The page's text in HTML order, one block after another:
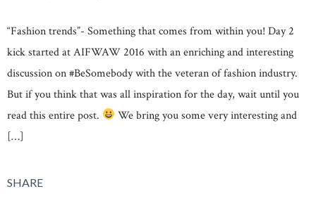
“Fashion trends”- Something that comes from within you! Day 2
kick started at AIFWAW 2016 with an enriching and interesting
discussion on #BeSomebody with the veteran of fashion industry.
But if you think that was all inspiration for the day, wait until you
read this entire post.
We bring you some very interesting and
[…]
SHARE